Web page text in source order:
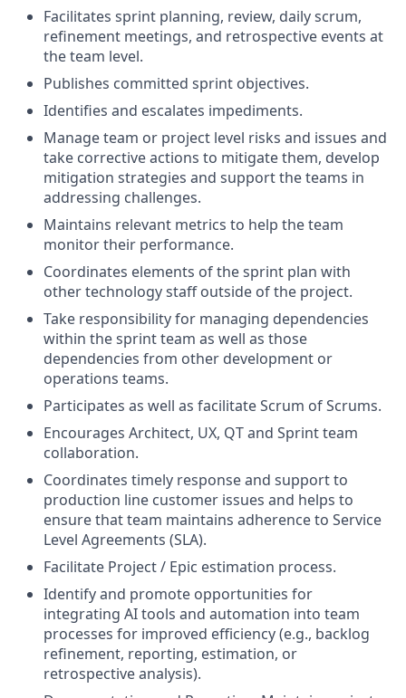
Facilitates sprint planning, review, daily scrum,
refinement meetings, and retrospective events at
the team level.
Publishes committed sprint objectives.
Identifies and escalates impediments.
Manage team or project level risks and issues and
take corrective actions to mitigate them, develop
mitigation strategies and support the teams in
addressing challenges.
Maintains relevant metrics to help the team
monitor their performance.
Coordinates elements of the sprint plan with
other technology staff outside of the project.
Take responsibility for managing dependencies
within the sprint team as well as those
dependencies from other development or
operations teams.
Participates as well as facilitate Scrum of Scrums.
Encourages Architect, UX, QT and Sprint team
collaboration.
Coordinates timely response and support to
production line customer issues and helps to
ensure that team maintains adherence to Service
Level Agreements (SLA).
Facilitate Project / Epic estimation process.
Identify and promote opportunities for
integrating AI tools and automation into team
processes for improved efficiency (e.g., backlog
refinement, reporting, estimation, or
retrospective analysis).